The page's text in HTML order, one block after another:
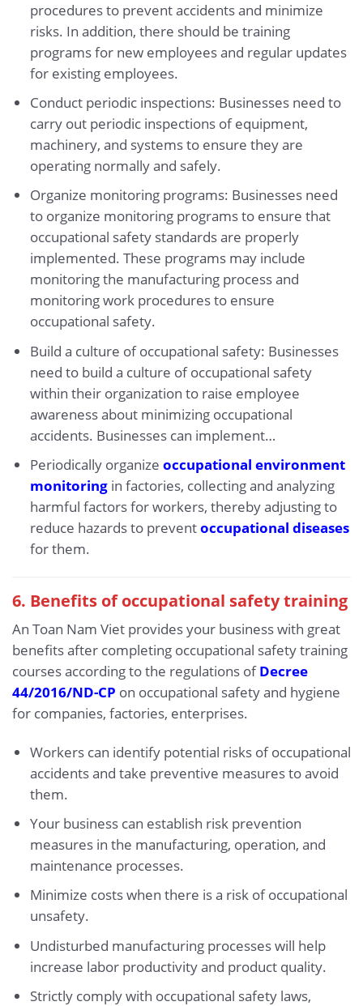
procedures to prevent accidents and minimize
risks. In addition, there should be training
programs for new employees and regular updates
for existing employees.
Conduct periodic inspections: Businesses need to
carry out periodic inspections of equipment,
machinery, and systems to ensure they are
operating normally and safely.
Organize monitoring programs: Businesses need
to organize monitoring programs to ensure that
occupational safety standards are properly
implemented. These programs may include
monitoring the manufacturing process and
monitoring work procedures to ensure
occupational safety.
Build a culture of occupational safety: Businesses
need to build a culture of occupational safety
within their organization to raise employee
awareness about minimizing occupational
accidents. Businesses can implement…
Periodically organize occupational environment
monitoringin factories, collecting and analyzing
harmful factors for workers, thereby adjusting to
reduce hazards to preventoccupational diseases
for them.
6. Benefits of occupational safety training
An Toan Nam Viet provides your business with great
benefits after completing occupational safety training
courses according to the regulations ofDecree
44/2016/ND-CP on occupational safety and hygiene
for companies, factories, enterprises.
Workers can identify potential risks of occupational
accidents and take preventive measures to avoid
them.
Your business can establish risk prevention
measures in the manufacturing, operation, and
maintenance processes.
Minimize costs when there is a risk of occupational
unsafety.
Undisturbed manufacturing processes will help
increase labor productivity and product quality.
Strictly comply with occupational safety laws,